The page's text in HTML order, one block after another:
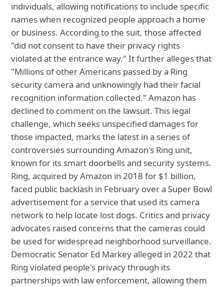
individuals, allowing notifications to include specific
names when recognized people approach a home
or business. According to the suit, those affected
"did not consent to have their privacy rights
violated at the entrance way." It further alleges that
"Millions of other Americans passed by a Ring
security camera and unknowingly had their facial
recognition information collected." Amazon has
declined to comment on the lawsuit. This legal
challenge, which seeks unspecified damages for
those impacted, marks the latest in a series of
controversies surrounding Amazon's Ring unit,
known for its smart doorbells and security systems.
Ring, acquired by Amazon in 2018 for $1 billion,
faced public backlash in February over a Super Bowl
advertisement for a service that used its camera
network to help locate lost dogs. Critics and privacy
advocates raised concerns that the cameras could
be used for widespread neighborhood surveillance.
Democratic Senator Ed Markey alleged in 2022 that
Ring violated people's privacy through its
partnerships with law enforcement, allowing them